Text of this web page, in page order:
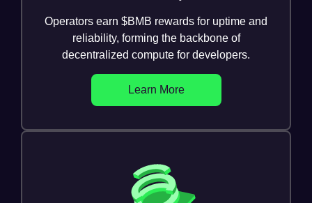
Operators earn $BMB rewards for uptime and
reliability, forming the backbone of
decentralized compute for developers.
Learn More